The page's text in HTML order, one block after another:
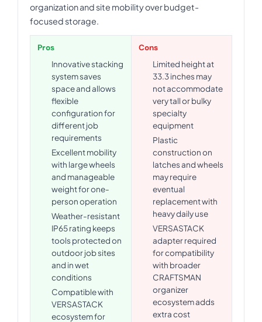
organization and site mobility over budget-
focused storage.
Pros
Innovative stacking
system saves
space and allows
flexible
configuration for
different job
requirements
Excellent mobility
with large wheels
and manageable
weight for one-
person operation
Weather-resistant
IP65 rating keeps
tools protected on
outdoor job sites
and in wet
conditions
Compatible with
VERSASTACK
ecosystem for
Cons
Limited height at
33.3 inches may
not accommodate
very tall or bulky
specialty
equipment
Plastic
construction on
latches and wheels
may require
eventual
replacement with
heavy daily use
VERSASTACK
adapter required
for compatibility
with broader
CRAFTSMAN
organizer
ecosystem adds
extra cost